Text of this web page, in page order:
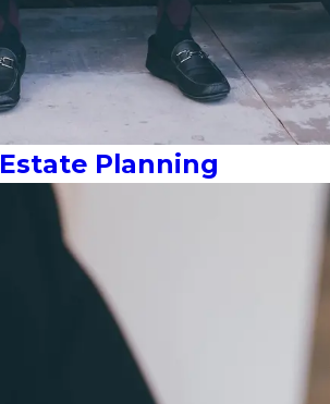
Estate Planning